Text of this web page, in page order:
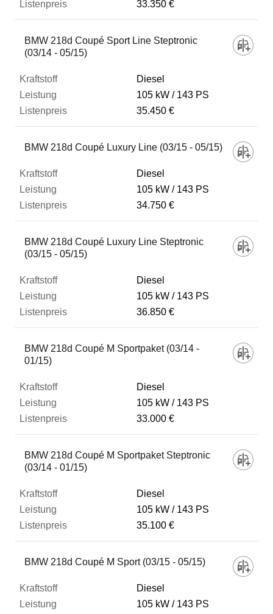
33.350 €
BMW 218d Coupé Sport Line Steptronic
(03/14 - 05/15)
Diesel
105 kW
143 PS
35.450 €
BMW 218d Coupé Luxury Line (03/15 - 05/15)
Diesel
105 kW
143 PS
34.750 €
BMW 218d Coupé Luxury Line Steptronic
(03/15 - 05/15)
Diesel
105 kW
143 PS
36.850 €
BMW 218d Coupé M Sportpaket (03/14 -
01/15)
Diesel
105 kW
143 PS
33.000 €
BMW 218d Coupé M Sportpaket Steptronic
(03/14 - 01/15)
Diesel
105 kW
143 PS
35.100 €
BMW 218d Coupé M Sport (03/15 - 05/15)
Diesel
105 kW
143 PS